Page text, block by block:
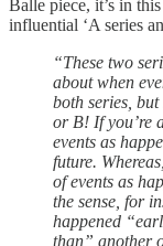
Balle piece, it’s in
influential ‘A series
“These two
about when
both series,
or B! If you’re
events as
future.
of events as
the sense, for
happened
than” another